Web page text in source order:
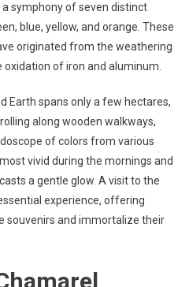
symphony of seven distinct
blue, yellow, and orange. These
originated from the weathering
of iron and aluminum.
Earth spans only a few hectares,
along wooden walkways,
of colors from various
vivid during the mornings and
a gentle glow. A visit to the
experience, offering
souvenirs and immortalize their